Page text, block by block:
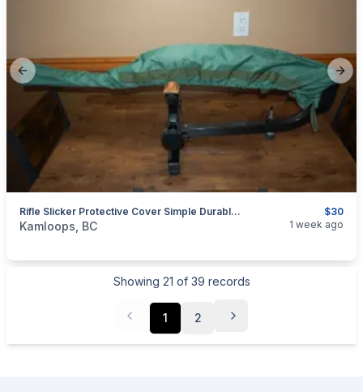
Previous slide
$30
Rifle Slicker Protective Cover Simple Durable Waterproof
categories:Sporting GoodsGuns
Kamloops, BC 1 week ago
Showing 21 of 39 records
1 2